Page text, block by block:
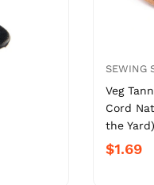
SEWING
Veg
Cord
the Yard)
$1.69